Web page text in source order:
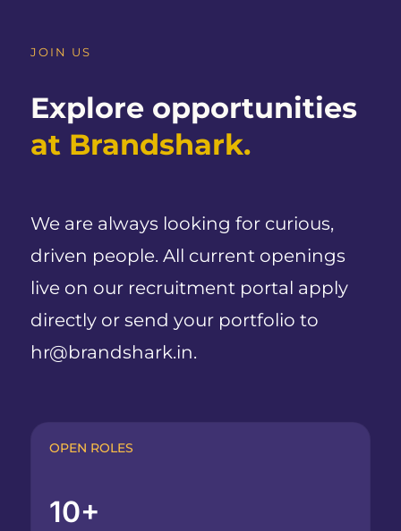
JOIN US
Explore opportunities
at Brandshark.
We are always looking for curious,
driven people. All current openings
live on our recruitment portal apply
directly or send your portfolio to
hr@brandshark.in.
OPEN ROLES
10+